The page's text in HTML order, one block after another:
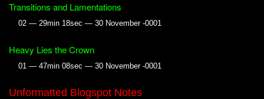
Transitions and Lamentations
02 — 29min 18sec — 30 November -0001
Heavy Lies the Crown
01 — 47min 08sec — 30 November -0001
Unformatted Blogspot Notes